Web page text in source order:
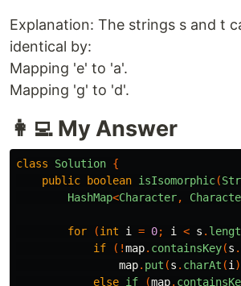
Explanation: The strings s and t
identical by:
Mapping 'e' to 'a'.
Mapping 'g' to 'd'.
👩‍💻 My Answer
class Solution {
public
boolean isIsomorphic(
HashMap<Character,
for (int i = 0; i < s .
if
(!map. containsKey(s .
map. put (s . charAt (i
else if (map.